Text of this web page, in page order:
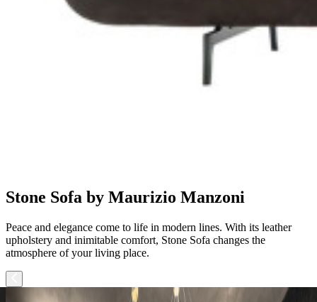
Stone Sofa by Maurizio Manzoni
Peace and elegance come to life in modern lines. With its leather
upholstery and inimitable comfort, Stone Sofa changes the
atmosphere of your living place.